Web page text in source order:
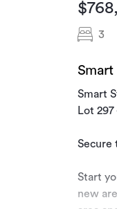
3
Smart
Lot
Secure
Start
new